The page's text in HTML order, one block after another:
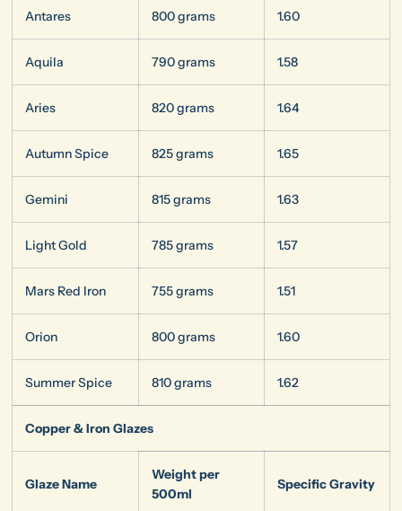
Antares 800 grams 1.60
Aquila 790 grams 1.58
Aries 820 grams 1.64
Autumn Spice 825 grams 1.65
Gemini 815 grams 1.63
Light Gold 785 grams 1.57
Mars Red Iron 755 grams 1.51
Orion 800 grams 1.60
Summer Spice 810 grams 1.62
Copper & Iron Glazes
Glaze Name
Weight per
500ml
Specific Gravity